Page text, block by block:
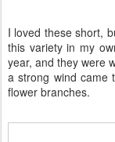
I loved these short,
this variety in my
year, and they were
a strong wind came
flower branches.